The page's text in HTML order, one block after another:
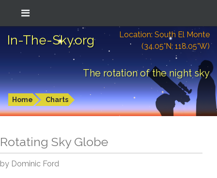
In-The-Sky.org
Location: South El Monte
(34.05°N; 118.05°W)
The rotation of the night sky
Home Charts
Rotating Sky Globe
by Dominic Ford